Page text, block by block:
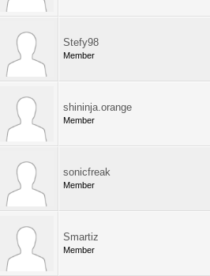
Stefy98
Member
shininja.orange
Member
sonicfreak
Member
Smartiz
Member